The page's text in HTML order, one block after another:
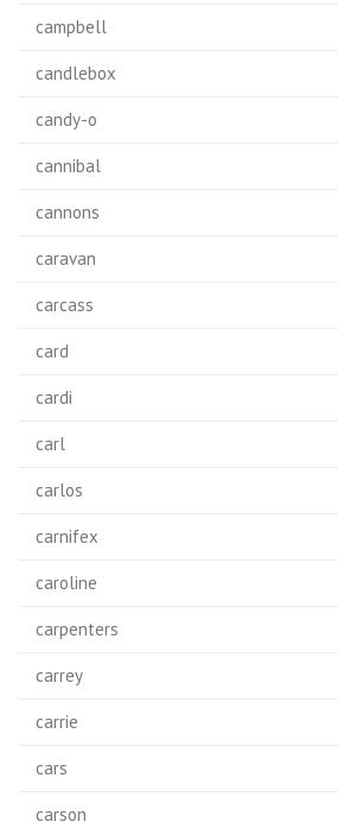
campbell
candlebox
candy-o
cannibal
cannons
caravan
carcass
card
cardi
carl
carlos
carnifex
caroline
carpenters
carrey
carrie
cars
carson